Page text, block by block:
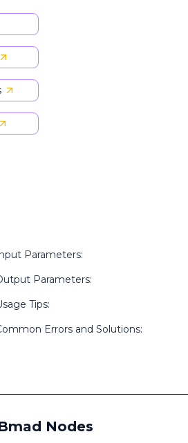
Parameters:
Parameters:
Tips:
Errors and Solutions:
Nodes